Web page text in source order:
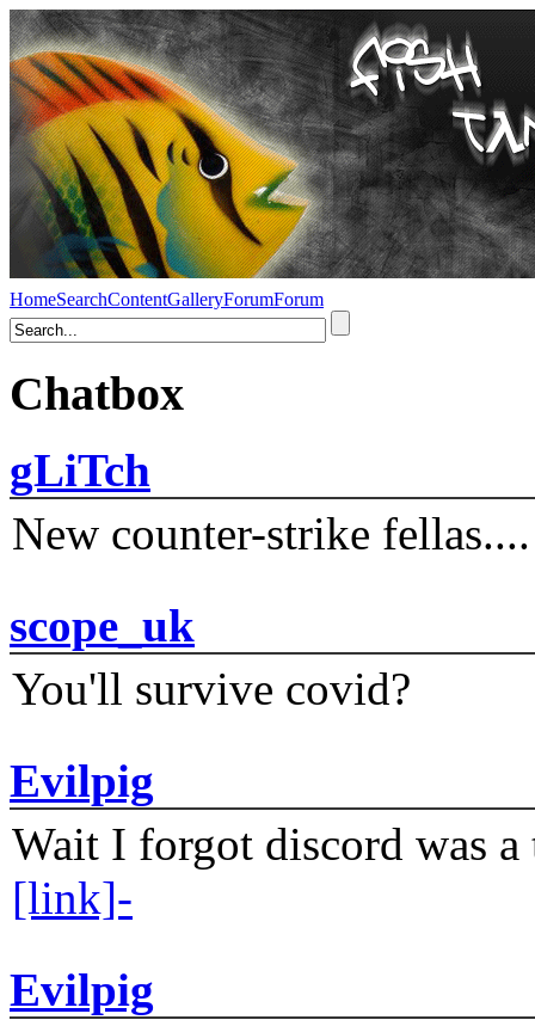
HomeSearchContentGalleryForumForum
Chatbox
gLiTch
New counter-strike fellas....
scope_uk
You'll survive covid?
Evilpig
Wait I forgot discord was
[link]-
Evilpig